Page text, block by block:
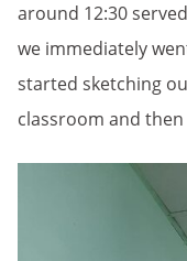
around 12:30
we immediately
started sketching
classroom and